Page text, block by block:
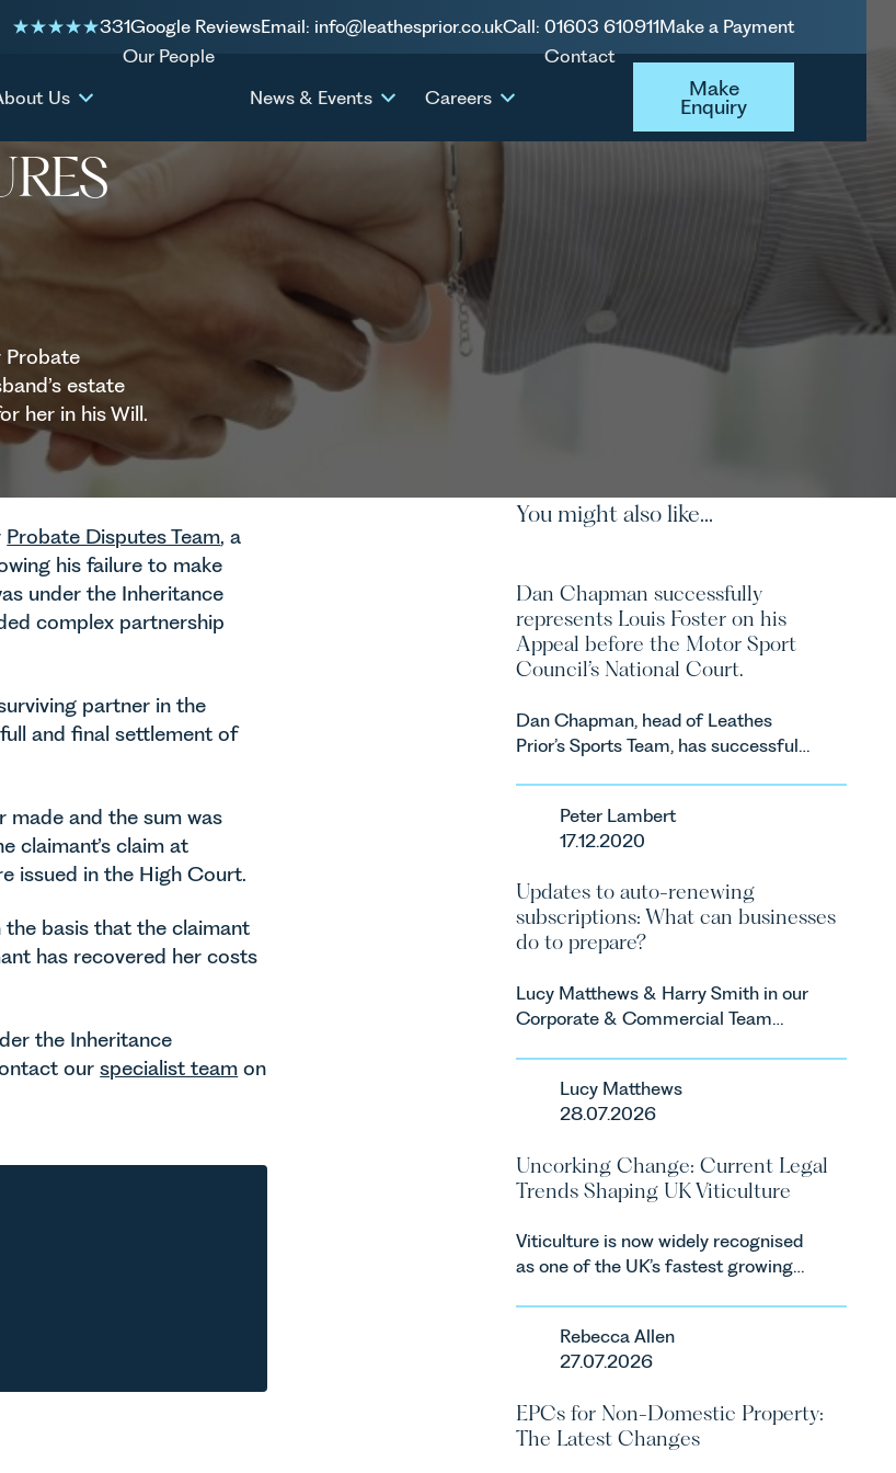
331Google ReviewsEmail: info@leathesprior.co.ukCall: 01603 610911Make a Payment
Us
Our People
News & Events
Careers
Contact
Make Enquiry
Make
Enquiry
settlement
Probate
estate
her in his Will.
Probate Disputes Team, a
his failure to make
under the Inheritance
complex partnership
partner in the
and final settlement of
and the sum was
claimant’s claim at
issued in the High Court.
basis that the claimant
has recovered her costs
the Inheritance
ourspecialist team on
You might also like...
Dan Chapman successfully
represents Louis Foster on his
Appeal before the Motor Sport
Council’s National Court.
Dan Chapman, head of Leathes
Prior’s Sports Team, has successfully
Motor Sport Council’s National
Court.
Peter Lambert
17.12.2020
Updates to auto-renewing
subscriptions: What can businesses
do to prepare?
Lucy Matthews & Harry Smith in our
Corporate & Commercial Team
Consumers Act 2024 (“DMCC
Act”) and the introduction of a new
contracts due to take effect in
Spring 2027.
Lucy Matthews
28.07.2026
Uncorking Change: Current Legal
Trends Shaping UK Viticulture
Viticulture is now widely recognised
as one of the UK’s fastest growing
consumer demand. Against that
backdrop, the legal landscape is
investors and rural estates must
keep pace with a combination of
Rebecca Allen
27.07.2026
EPCs for Non-Domestic Property:
The Latest Changes